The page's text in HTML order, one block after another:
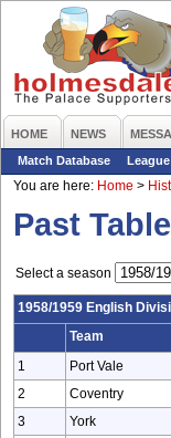
HOME NEWS
Match Database
You are here: Home >
Past
Select a season
1958/1959 English
Team
1 Port Vale
2 Coventry
3 York